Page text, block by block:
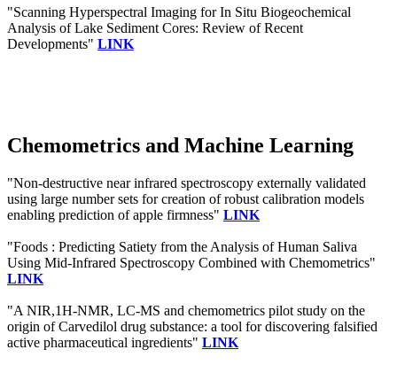
"Scanning Hyperspectral Imaging for In Situ Biogeochemical
Analysis of Lake Sediment Cores: Review of Recent
Developments" LINK
Chemometrics and Machine Learning
"Non-destructive near infrared spectroscopy externally validated
using large number sets for creation of robust calibration models
enabling prediction of apple firmness" LINK
"Foods : Predicting Satiety from the Analysis of Human Saliva
Using Mid-Infrared Spectroscopy Combined with Chemometrics"
LINK
"A NIR,1H-NMR, LC-MS and chemometrics pilot study on the
origin of Carvedilol drug substance: a tool for discovering falsified
active pharmaceutical ingredients" LINK